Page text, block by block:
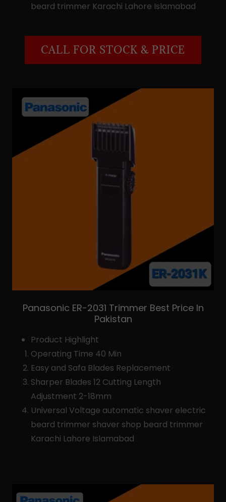
beard trimmer Karachi Lahore Islamabad
CALL FOR STOCK & PRICE
Panasonic ER-2031 Trimmer Best Price In
Pakistan
Product Highlight
Operating Time 40 Min
Easy and Safa Blades Replacement
Sharper Blades 12 Cutting Length
Adjustment 2-18mm
Universal Voltage automatic shaver electric
beard trimmer shaver shop beard trimmer
Karachi Lahore Islamabad